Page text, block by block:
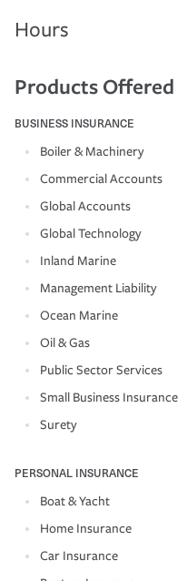
Hours
Products Offered
BUSINESS INSURANCE
Boiler & Machinery
Commercial Accounts
Global Accounts
Global Technology
Inland Marine
Management Liability
Ocean Marine
Oil & Gas
Public Sector Services
Small Business Insurance
Surety
PERSONAL INSURANCE
Boat & Yacht
Home Insurance
Car Insurance